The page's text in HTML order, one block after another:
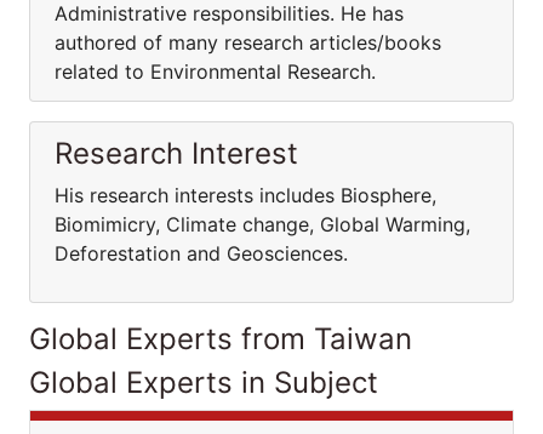
Administrative responsibilities. He has
authored of many research articles/books
related to Environmental Research.
Research Interest
His research interests includes Biosphere,
Biomimicry, Climate change, Global Warming,
Deforestation and Geosciences.
Global Experts from Taiwan
Global Experts in Subject